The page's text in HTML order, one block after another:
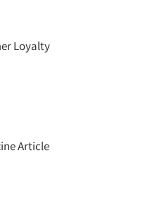
Loyalty
Article